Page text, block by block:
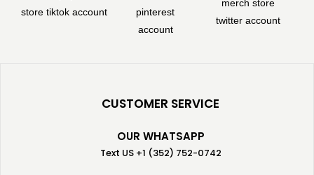
CUSTOMER SERVICE
OUR WHATSAPP
Text US +1 (352) 752-0742